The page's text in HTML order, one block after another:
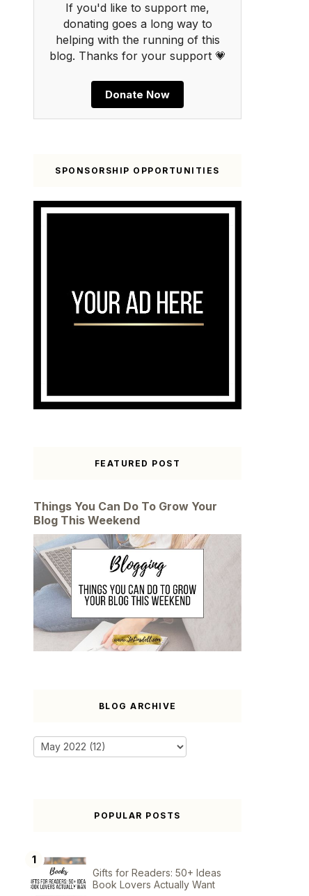
If you'd like to support me,
donating goes a long way to
helping with the running of this
blog. Thanks for your support 💗
Donate Now
SPONSORSHIP OPPORTUNITIES
FEATURED POST
Things You Can Do To Grow Your
Blog This Weekend
BLOG ARCHIVE
POPULAR POSTS
Gifts for Readers: 50+ Ideas
Book Lovers Actually Want